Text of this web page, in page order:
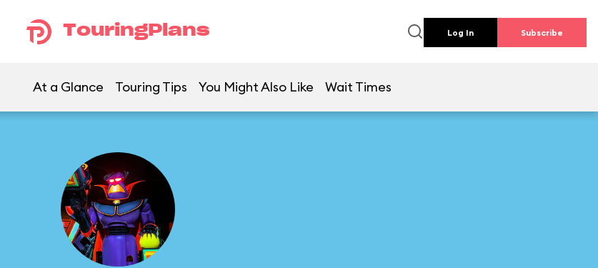
TouringPlans Log In Subscribe
At a Glance Touring Tips You Might Also Like Wait Times